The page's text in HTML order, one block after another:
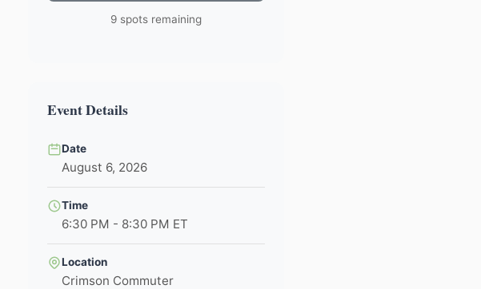
9 spots remaining
Event Details
Date
August 6, 2026
Time
6:30 PM - 8:30 PM ET
Location
Crimson Commuter